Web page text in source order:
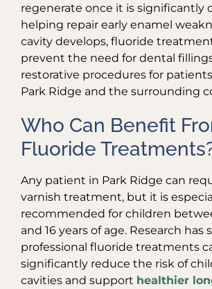
regenerate once it is significantly
helping repair early enamel
cavity develops, fluoride
prevent the need for dental
restorative procedures for
Park Ridge and the surrounding
Who Can Benefit
Fluoride
Any patient in Park Ridge can
varnish treatment, but it is
recommended for children
and 16 years of age. Research has
professional fluoride treatments
significantly reduce the risk of
cavities and support healthier